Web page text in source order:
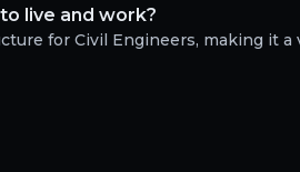
live and work?
for Civil Engineers, making it